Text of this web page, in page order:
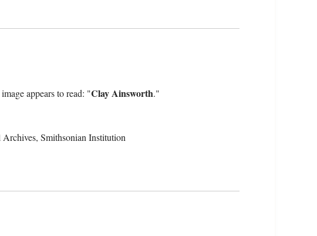
appears to read: "Clay Ainsworth."
Smithsonian Institution